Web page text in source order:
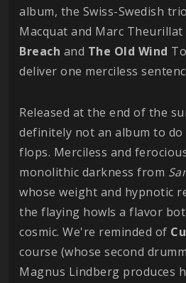
album, the Swiss-Swedish
Macquat and Marc
Breach and The Old Wind
deliver one merciless
Released at the end of the
definitely not an album to
flops. Merciless and
monolithic darkness from
whose weight and hypnotic
the flaying howls a flavor
cosmic. We're reminded of
course (whose second
Magnus Lindberg produces